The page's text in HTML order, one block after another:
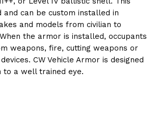
and can be custom installed in
and models from civilian to
the armor is installed, occupants
weapons, fire, cutting weapons or
CW Vehicle Armor is designed
to a well trained eye.